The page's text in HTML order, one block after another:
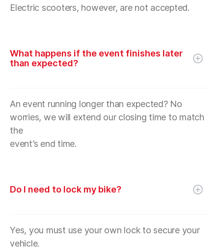
Electric scooters, however, are not accepted.
What happens if the event finishes later
than expected?
An event running longer than expected? No
worries, we will extend our closing time to match
the
event’s end time.
Do I need to lock my bike?
Yes, you must use your own lock to secure your
vehicle.